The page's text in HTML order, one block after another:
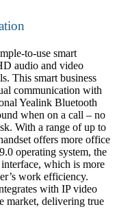
to-use smart
audio and video
This smart business
communication with
Yealink Bluetooth
when on a call – no
With a range of up to
offers more office
operating system, the
which is more
work efficiency.
with IP video
market, delivering true